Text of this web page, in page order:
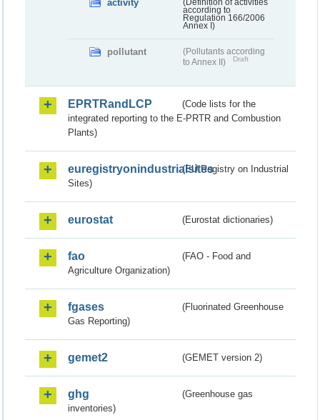
activity
(Definition of activities
according to
Regulation 166/2006
Annex I)
pollutant
(Pollutants according
to Annex II)
Draft
EPRTRandLCP
(Code lists for the
integrated reporting to the E-PRTR and Combustion
Plants)
euregistryonindustrialsites(EU Registry on Industrial
Sites)
eurostat (Eurostat dictionaries)
fao
(FAO - Food and
Agriculture Organization)
fgases
(Fluorinated Greenhouse
Gas Reporting)
gemet2 (GEMET version 2)
ghg
(Greenhouse gas
inventories)